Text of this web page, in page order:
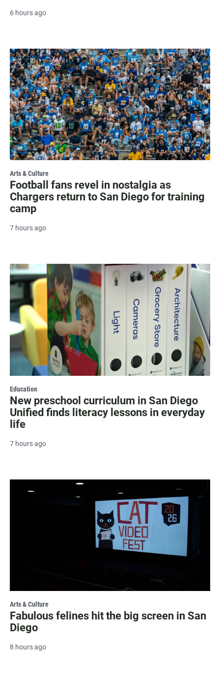
6 hours ago
Arts & Culture
Football fans revel in nostalgia as
Chargers return to San Diego for training
camp
7 hours ago
Education
New preschool curriculum in San Diego
Unified finds literacy lessons in everyday
life
7 hours ago
Arts & Culture
Fabulous felines hit the big screen in San
Diego
8 hours ago